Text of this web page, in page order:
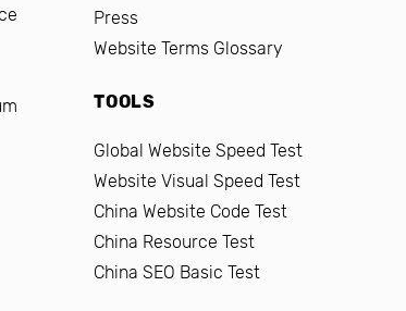
Press
Website Terms Glossary
TOOLS
Global Website Speed Test
Website Visual Speed Test
China Website Code Test
China Resource Test
China SEO Basic Test